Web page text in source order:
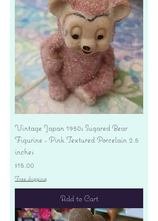
Vintage Japan 1950s Sugared Bear
Figurine - Pink Textured Porcelain 2.5
inches
Price
$15.00
Free shipping
Add to Cart